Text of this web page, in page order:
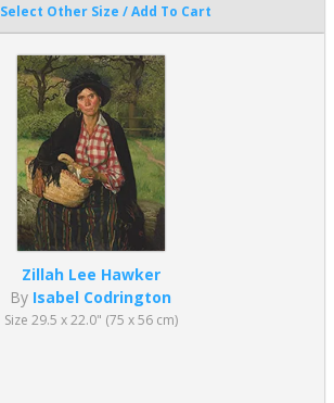
Select Other Size / Add To Cart
Zillah Lee Hawker
By Isabel Codrington
Size 29.5 x 22.0" (75 x 56 cm)